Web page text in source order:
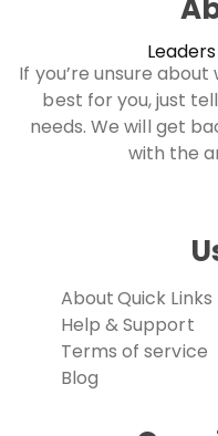
If you’re unsure
best for you, just
needs. We will get
with the
AboutQuick Links
Help & Support
Terms of service
Blog